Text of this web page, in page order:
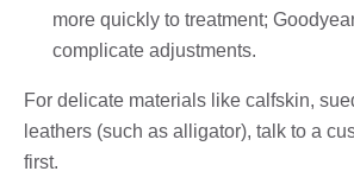
more quickly to treatment;
complicate adjustments.
For delicate materials like calfskin,
leathers (such as alligator), talk to a
first.